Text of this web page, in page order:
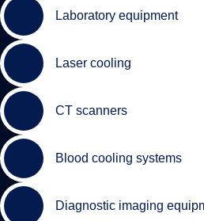
Laboratory equipment
Laser cooling
CT scanners
Blood cooling systems
Diagnostic imaging